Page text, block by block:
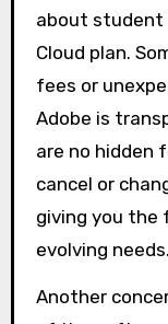
about student
Cloud plan.
fees or
Adobe is
are no hidden
cancel or
giving you the
evolving needs.
Another